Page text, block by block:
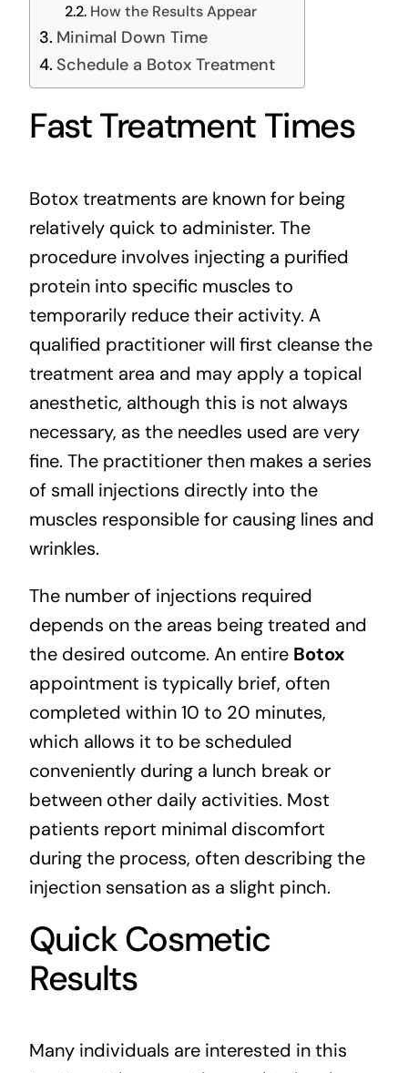
How the Results Appear
Minimal Down Time
Schedule a Botox Treatment
Fast Treatment Times
Botox treatments are known for being
relatively quick to administer. The
procedure involves injecting a purified
proteininto specific muscles to
temporarily reduce their activity. A
qualified practitioner will first cleanse the
treatment area and may apply a topical
anesthetic, although this is not always
necessary, as the needles used are very
fine. The practitioner then makes a series
of small injections directly into the
muscles responsible for causing lines and
wrinkles.
The number of injections required
depends on the areas being treated and
the desired outcome. An entire Botox
appointment is typically brief, often
completed within 10 to 20 minutes,
which allows it to be scheduled
conveniently during a lunch break or
between other daily activities. Most
patients report minimal discomfort
during the process, often describing the
injection sensation as a slight pinch.
Quick Cosmetic
Results
Many individuals are interested in this